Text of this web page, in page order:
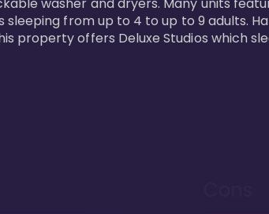
from up to 4 to up to 9 adults.
property offers Deluxe Studios which